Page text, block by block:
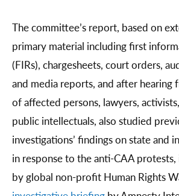
The committee’s report, based on
primary material including first
(FIRs), chargesheets, court orders,
and media reports, and after hearing
of affected persons, lawyers,
public intellectuals, also studied
investigations’ findings on state and
in response to the anti-CAA protests,
by global non-profit Human Rights